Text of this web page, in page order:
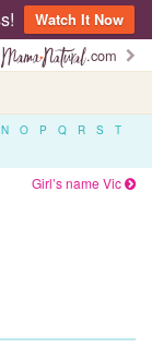
Watch It Now
.com
N O P Q R S
T
Girl’s name Vic